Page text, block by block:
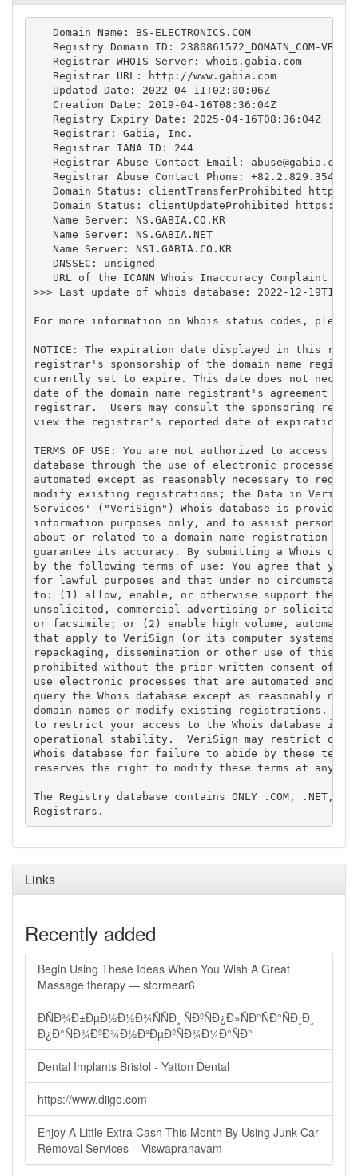
   Domain Name: BS-ELECTRONICS.COM
   Registry Domain ID: 2380861572_DOMAIN_COM-VRSN
   Registrar WHOIS Server: whois.gabia.com
   Registrar URL: http://www.gabia.com
   Updated Date: 2022-04-11T02:00:06Z
   Creation Date: 2019-04-16T08:36:04Z
   Registry Expiry Date: 2025-04-16T08:36:04Z
   Registrar: Gabia, Inc.
   Registrar IANA ID: 244
   Registrar Abuse Contact Email:
abuse@gabia.com
   Registrar Abuse Contact Phone: +82.2.829.3543
Domain Status: clientTransferProhibited
Domain Status: clientUpdateProhibited https://
   Name Server: NS.GABIA.CO.KR
   Name Server: NS.GABIA.NET
   Name Server: NS1.GABIA.CO.KR
   DNSSEC: unsigned
URL of the ICANN Whois Inaccuracy Complaint
>>> Last update of whois database: 2022-12-
For more information on Whois status codes,
NOTICE: The expiration date displayed in this
registrar's sponsorship of the domain name
currently set to expire. This date does not
date of the domain name registrant's agreement
registrar.  Users may consult the sponsoring
view the registrar's reported date of expiration
TERMS OF USE: You are not authorized to access or
database through the use of electronic processes
automated except as reasonably necessary to
modify existing registrations; the Data in
Services' ("VeriSign") Whois database is provided
information purposes only, and to assist persons
about or related to a domain name registration
guarantee its accuracy. By submitting a Whois
by the following terms of use: You agree that you
for lawful purposes and that under no
to: (1) allow, enable, or otherwise support the
unsolicited, commercial advertising or
or facsimile; or (2) enable high volume,
that apply to VeriSign (or its computer systems).
repackaging, dissemination or other use of this
prohibited without the prior written consent of
use electronic processes that are automated and
query the Whois database except as reasonably
domain names or modify existing registrations.
to restrict your access to the Whois database in
operational stability.  VeriSign may restrict or
Whois database for failure to abide by these
reserves the right to modify these terms at any
The Registry database contains ONLY .COM, .NET,
Links
Recently added
Begin Using These Ideas When You Wish A Great
Massage therapy — stormear6
ÐÑÐ¾Ð±ÐµÐ½Ð½Ð¾ÑÑÐ¸ ÑÐºÑÐ¿Ð»ÑÐ°ÑÐ°ÑÐ¸Ð¸
Ð¿Ð°ÑÐ¾ÐºÐ¾Ð½Ð²ÐµÐºÑÐ¾Ð¼Ð°ÑÐ°
Dental Implants Bristol - Yatton Dental
https://www.diigo.com
Enjoy A Little Extra Cash This Month By Using Junk Car
Removal Services – Viswapranavam